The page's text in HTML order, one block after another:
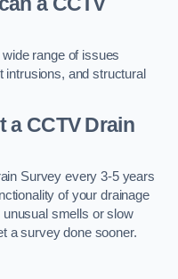
range of issues
intrusions, and structural
a CCTV Drain
Survey every 3-5 years
of your drainage
smells or slow
a survey done sooner.